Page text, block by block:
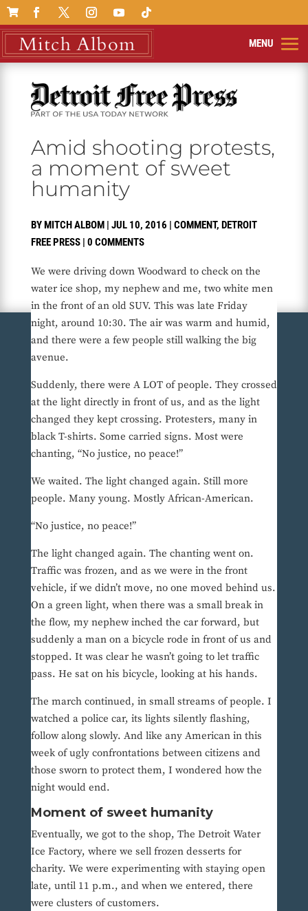

Amid shooting protests,
a moment of sweet
humanity
BYMITCH ALBOM| JUL 10, 2016 | COMMENT, DETROIT
FREE PRESS| 0 COMMENTS
We were driving down Woodward to check on the
water ice shop, my nephew and me, two white men
in the front of an old SUV. This was late Friday
night, around 10:30. The air was warm and humid,
and there were a few people still walking the big
avenue.
Suddenly, there were A LOT of people. They crossed
at the light directly in front of us, and as the light
changed they kept crossing. Protesters, many in
black T-shirts. Some carried signs. Most were
chanting, “No justice, no peace!”
We waited. The light changed again. Still more
people. Many young. Mostly African-American.
“No justice, no peace!”
The light changed again. The chanting went on.
Traffic was frozen, and as we were in the front
vehicle, if we didn’t move, no one moved behind us.
On a green light, when there was a small break in
the flow, my nephew inched the car forward, but
suddenly a man on a bicycle rode in front of us and
stopped. It was clear he wasn’t going to let traffic
pass. He sat on his bicycle, looking at his hands.
The march continued, in small streams of people. I
watched a police car, its lights silently flashing,
follow along slowly. And like any American in this
week of ugly confrontations between citizens and
those sworn to protect them, I wondered how the
night would end.
Moment of sweet humanity
Eventually, we got to the shop, The Detroit Water
Ice Factory, where we sell frozen desserts for
charity. We were experimenting with staying open
late, until 11 p.m., and when we entered, there
were clusters of customers.